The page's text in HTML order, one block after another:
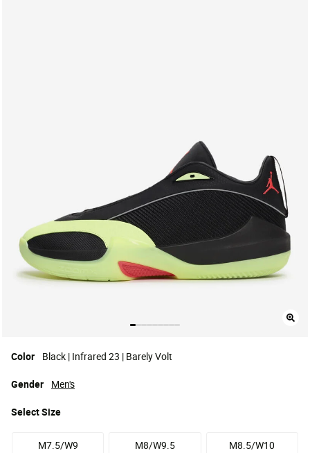
Color Black | Infrared 23 | Barely Volt
SelectSize
M7.5/W9 M8/W9.5 M8.5/W10
Gender Men's